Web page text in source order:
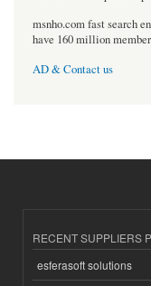
msnho.com fast search
have 160 million
AD & Contact us
RECENT SUPPLIERS
esferasoft solutions